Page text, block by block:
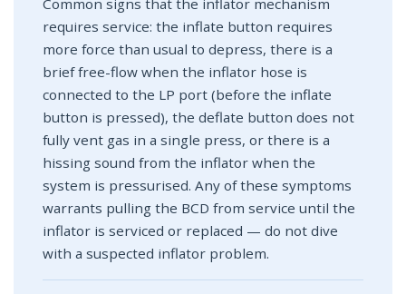
Common signs that the inflator mechanism
requires service: the inflate button requires
more force than usual to depress, there is a
brief free-flow when the inflator hose is
connected to the LP port (before the inflate
button is pressed), the deflate button does not
fully vent gas in a single press, or there is a
hissing sound from the inflator when the
system is pressurised. Any of these symptoms
warrants pulling the BCD from service until the
inflator is serviced or replaced — do not dive
with a suspected inflator problem.